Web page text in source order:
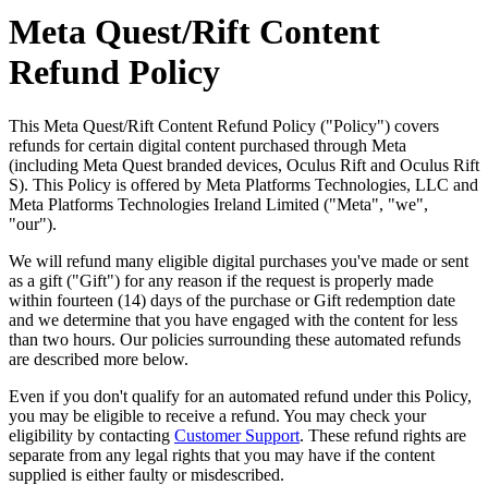
Meta Quest/Rift Content
Refund Policy
This Meta Quest/Rift Content Refund Policy ("Policy") covers
refunds for certain digital content purchased through Meta
(including Meta Quest branded devices, Oculus Rift and Oculus Rift
S). This Policy is offered by Meta Platforms Technologies, LLC and
Meta Platforms Technologies Ireland Limited ("Meta", "we",
"our").
We will refund many eligible digital purchases you've made or sent
as a gift ("Gift") for any reason if the request is properly made
within fourteen (14) days of the purchase or Gift redemption date
and we determine that you have engaged with the content for less
than two hours. Our policies surrounding these automated refunds
are described more below.
Even if you don't qualify for an automated refund under this Policy,
you may be eligible to receive a refund. You may check your
eligibility by contacting Customer Support. These refund rights are
separate from any legal rights that you may have if the content
supplied is either faulty or misdescribed.